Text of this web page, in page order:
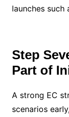
launches such
Step
Part of
A strong EC
scenarios